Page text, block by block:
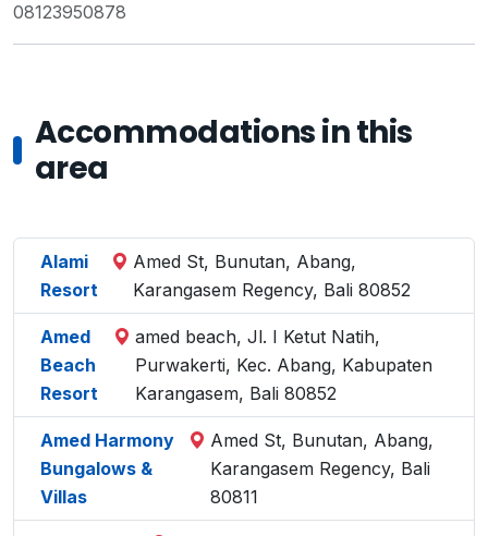
08123950878
Accommodations in this
area
Alami
Resort
Amed St, Bunutan, Abang,
Karangasem Regency, Bali 80852
Amed
Beach
Resort
amed beach, Jl. I Ketut Natih,
Purwakerti, Kec. Abang, Kabupaten
Karangasem, Bali 80852
Amed Harmony
Bungalows &
Villas
Amed St, Bunutan, Abang,
Karangasem Regency, Bali
80811